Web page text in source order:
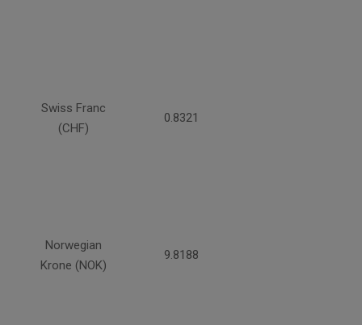
Swiss Franc
(CHF)
0.8321
Norwegian
Krone (NOK)
9.8188